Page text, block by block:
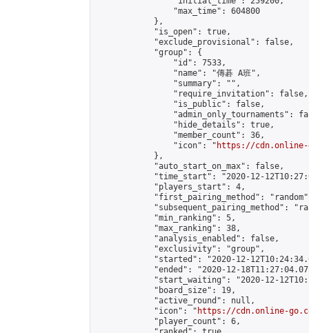
                "max_time": 604800
            },
            "is_open": true,
            "exclude_provisional": false,
            "group": {
                "id": 7533,
                "name": "傳碁 A班",
                "summary": "",
                "require_invitation": false,
                "is_public": false,
"admin_only_tournaments":
                "hide_details": true,
                "member_count": 36,
                "icon": "
https://cdn.online-
            },
            "auto_start_on_max": false,
"time_start": "2020-12-
            "players_start": 4,
"first_pairing_method":
"subsequent_pairing_method":
            "min_ranking": 5,
            "max_ranking": 38,
            "analysis_enabled": false,
            "exclusivity": "group",
"started": "2020-12-
"ended": "2020-12-
"start_waiting": "2020-12-
            "board_size": 19,
            "active_round": null,
            "icon": "
https://cdn.online-
            "player_count": 6,